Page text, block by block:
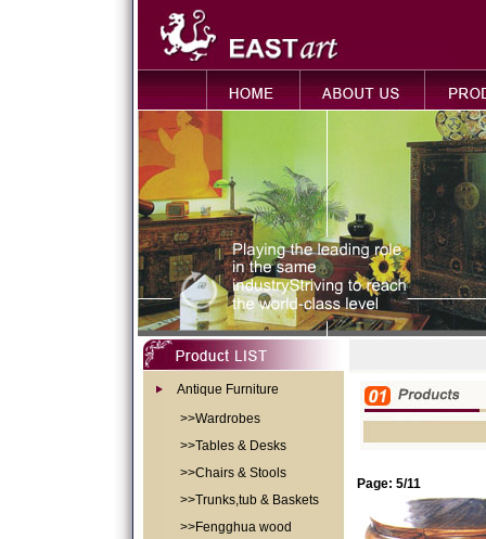
Antique Furniture
>>Wardrobes
>>Tables & Desks
>>Chairs & Stools
>>Trunks,tub & Baskets
>>Fengghua wood
Page: 5/11